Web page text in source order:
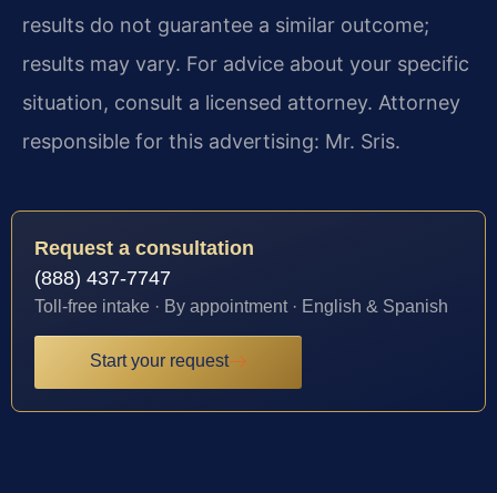
results do not guarantee a similar outcome;
results may vary. For advice about your specific
situation, consult a licensed attorney. Attorney
responsible for this advertising: Mr. Sris.
Request a consultation
(888) 437-7747
Toll-free intake · By appointment · English & Spanish
Start your request